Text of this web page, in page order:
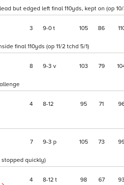
but edged left final 110yds, kept on (op
3 9 0 t 105 86
final 110yds (op 11/2 tchd 5/1)
8 9 3 v 103 79
4 8 12 95 71
7 9 3 p 105 73
quickly)
4 8 12 t 98 67 93